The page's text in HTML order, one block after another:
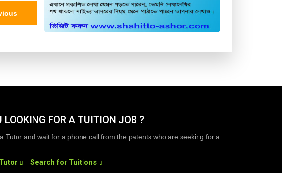
LOOKING FOR A TUITION JOB ?
Tutor and wait for a phone call from the patents who are seeking for a
Search for Tuitions